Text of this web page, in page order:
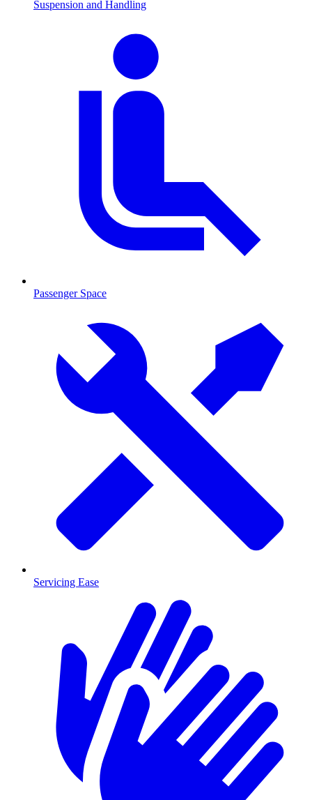
Suspension and Handling
Passenger Space
Servicing Ease